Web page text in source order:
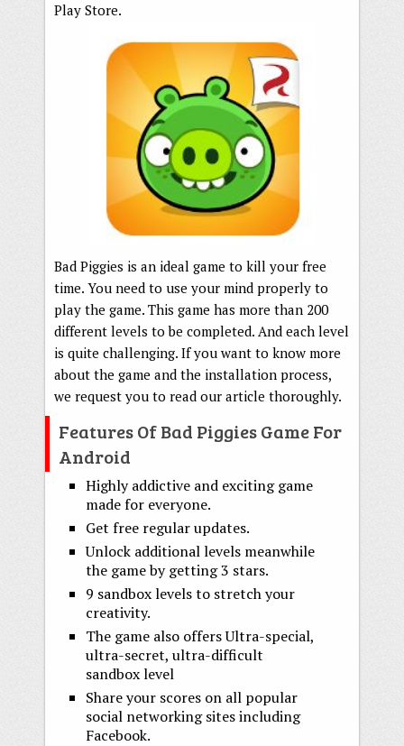
Play Store.
Bad Piggies is an ideal game to kill your free
time. You need to use your mind properly to
play the game. This game has more than 200
different levels to be completed. And each level
is quite challenging. If you want to know more
about the game and the installation process,
we request you to read our article thoroughly.
Features Of Bad Piggies Game For
Android
Highly addictive and exciting game
made for everyone.
Get free regular updates.
Unlock additional levels meanwhile
the game by getting 3 stars.
9 sandbox levels to stretch your
creativity.
The game also offers Ultra-special,
ultra-secret, ultra-difficult
sandbox level
Share your scores on all popular
social networking sites including
Facebook.